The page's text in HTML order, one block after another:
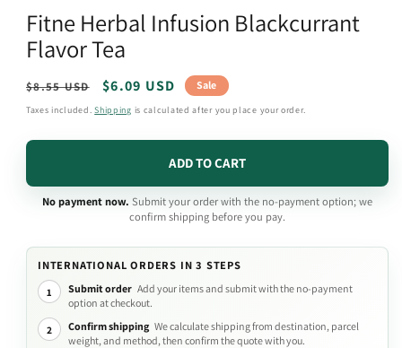
modal
Fitne Herbal Infusion Blackcurrant
Flavor Tea
Regular
price
$8.55 USD
Sale
price
$6.09 USD Sale
Taxes included.Shipping is calculated after you place your order.
ADD TO CART
No payment now. Submit your order with the no-payment option; we
confirm shipping before you pay.
INTERNATIONAL ORDERS IN 3 STEPS
1 Submit order Add your items and submit with the no-payment
option at checkout.
2
Confirm shipping We calculate shipping from destination, parcel
weight, and method, then confirm the quote with you.